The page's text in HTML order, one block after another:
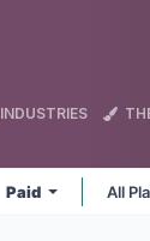
INDUSTRIES
Paid All